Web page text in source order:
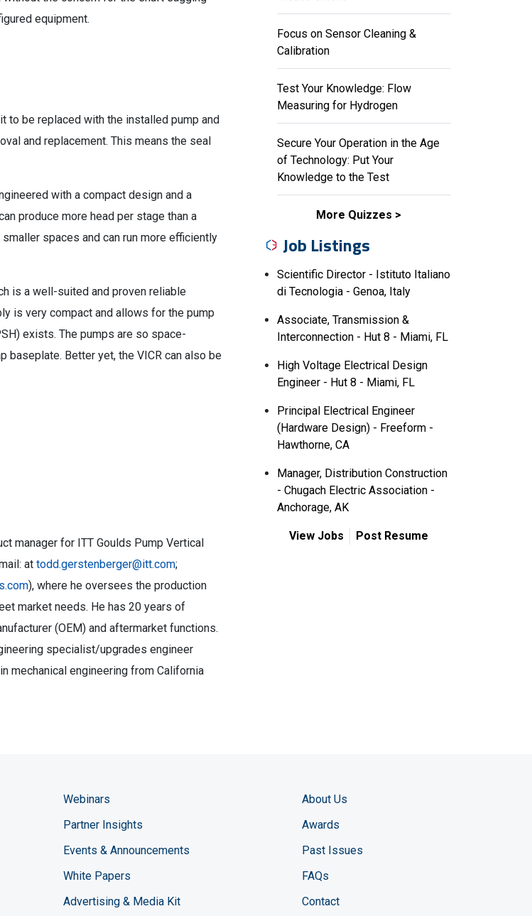
equipment.
to be replaced with the installed pump and
and replacement. This means the seal
with a compact design and a
produce more head per stage than a
spaces and can run more efficiently
is a well-suited and proven reliable
is very compact and allows for the pump
exists. The pumps are so space-
baseplate. Better yet, the VICR can also be
manager for ITT Goulds Pump Vertical
at todd.gerstenberger@itt.com;
), where he oversees the production
market needs. He has 20 years of
(OEM) and aftermarket functions.
specialist/upgrades engineer
mechanical engineering from California
Focus on Sensor Cleaning &
Calibration
Test Your Knowledge: Flow
Measuring for Hydrogen
Secure Your Operation in the Age
of Technology: Put Your
Knowledge to the Test
More Quizzes
Job Listings
Scientific Director - Istituto Italiano
di Tecnologia - Genoa, Italy
Associate, Transmission &
Interconnection - Hut 8 - Miami, FL
High Voltage Electrical Design
Engineer - Hut 8 - Miami, FL
Principal Electrical Engineer
(Hardware Design) - Freeform -
Hawthorne, CA
Manager, Distribution Construction
- Chugach Electric Association -
Anchorage, AK
View Jobs Post Resume
Webinars
Partner Insights
Events & Announcements
White Papers
Advertising & Media Kit
About Us
Awards
Past Issues
FAQs
Contact